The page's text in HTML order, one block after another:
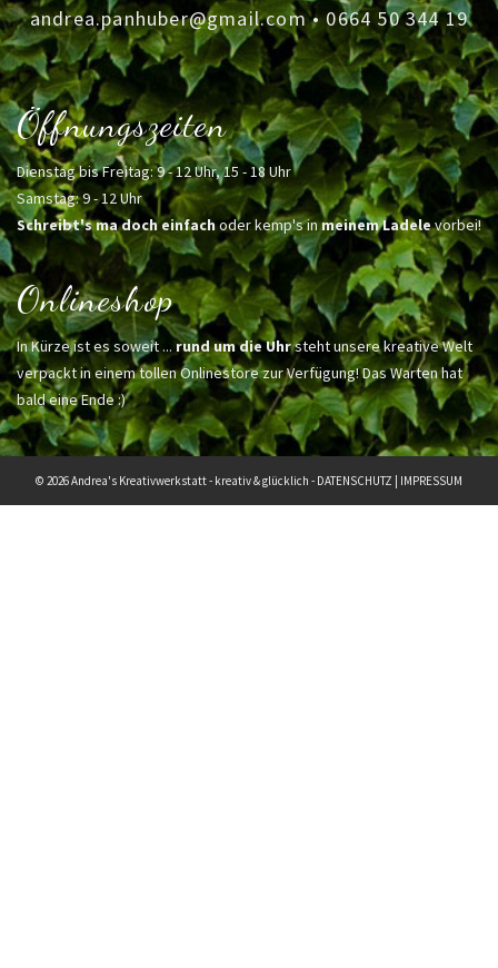
andrea.panhuber@gmail.com•0664 50 344 19
Öffnungszeiten
Dienstag bis Freitag: 9 - 12 Uhr, 15 - 18 Uhr
Samstag: 9 - 12 Uhr
Schreibt's ma doch einfachoder kemp's inmeinem Ladelevorbei!
Onlineshop
In Kürze ist es soweit ... rund um die Uhrsteht unsere kreative Welt
verpackt in einem tollen Onlinestore zur Verfügung! Das Warten hat
bald eine Ende :)
© 2026 Andrea's Kreativwerkstatt - kreativ & glücklich - DATENSCHUTZ IMPRESSUM